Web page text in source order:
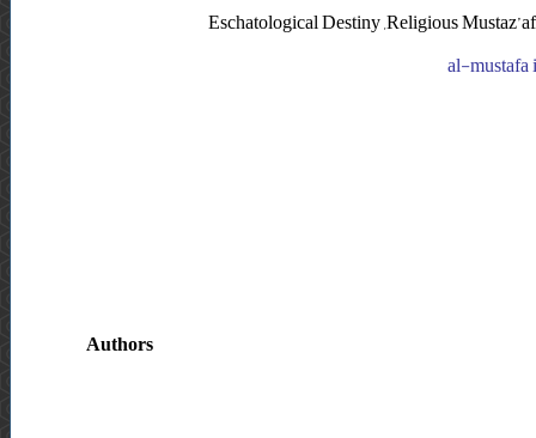
Eschatological Destiny ,Religious
al-mustafa
Authors